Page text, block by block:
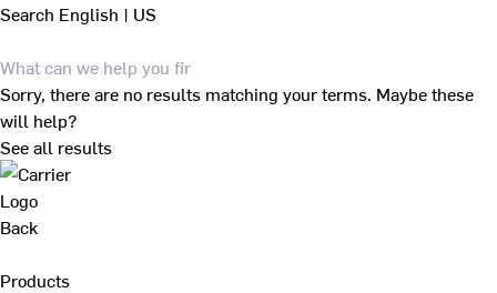
Search English | US
Sorry, there are no results matching your terms. Maybe these
will help?
See all results
Back
Products